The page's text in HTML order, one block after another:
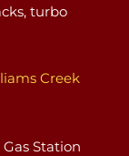
turbo
Creek
Station